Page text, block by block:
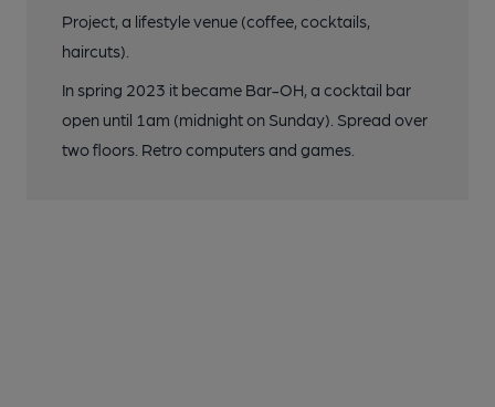
Project, a lifestyle venue (coffee, cocktails,
haircuts).
In spring 2023 it became Bar-OH, a cocktail bar
open until 1am (midnight on Sunday). Spread over
two floors. Retro computers and games.